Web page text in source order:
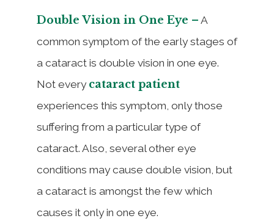
Double Vision in One Eye – A
common symptom of the early stages of
a cataract is double vision in one eye.
Not every cataract patient
experiences this symptom, only those
suffering from a particular type of
cataract. Also, several other eye
conditions may cause double vision, but
a cataract is amongst the few which
causes it only in one eye.